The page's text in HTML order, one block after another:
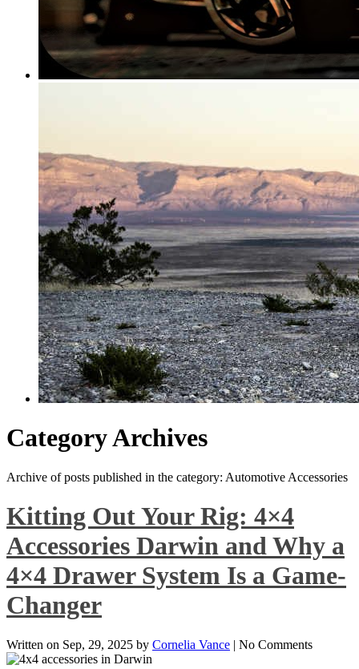
Category Archives
Archive of posts published in the category: Automotive Accessories
Kitting Out Your Rig: 4×4
Accessories Darwin and Why a
4×4 Drawer System Is a Game-
Changer
Written on Sep, 29, 2025 by Cornelia Vance | No Comments